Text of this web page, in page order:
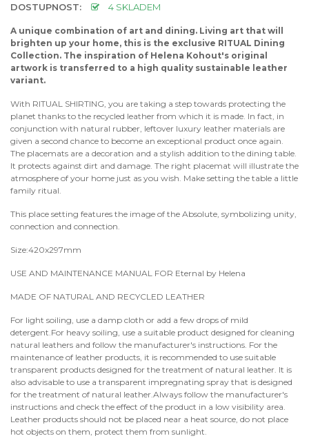
DOSTUPNOST: 4 SKLADEM
A unique combination of art and dining. Living art that will
brighten up your home, this is the exclusive RITUAL Dining
Collection. The inspiration of Helena Kohout's original
artwork is transferred to a high quality sustainable leather
variant.
With RITUAL SHIRTING, you are taking a step towards protecting the
planet thanks to the recycled leather from which it is made. In fact, in
conjunction with natural rubber, leftover luxury leather materials are
given a second chance to become an exceptional product once again.
The placemats are a decoration and a stylish addition to the dining table.
It protects against dirt and damage. The right placemat will illustrate the
atmosphere of your home just as you wish. Make setting the table a little
family ritual.
This place setting features the image of the Absolute, symbolizing unity,
connection and connection.
Size:420x297mm
USE AND MAINTENANCE MANUAL FOR Eternal by Helena
MADE OF NATURAL AND RECYCLED LEATHER
For light soiling, use a damp cloth or add a few drops of mild
detergent.For heavy soiling, use a suitable product designed for cleaning
natural leathers and follow the manufacturer's instructions. For the
maintenance of leather products, it is recommended to use suitable
transparent products designed for the treatment of natural leather. It is
also advisable to use a transparent impregnating spray that is designed
for the treatment of natural leather.Always follow the manufacturer's
instructions and check the effect of the product in a low visibility area.
Leather products should not be placed near a heat source, do not place
hot objects on them, protect them from sunlight.